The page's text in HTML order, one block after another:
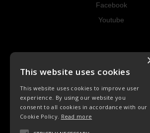
Facebook
Youtube
Copyright © 2023 Hipke Musik. All
KINDERLIEDER
This website uses cookies
This website uses cookies to improve user
experience. By using our website you
consent to all cookies in accordance with our
Cookie Policy. Read more